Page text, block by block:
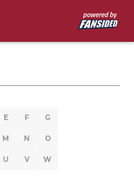
E F G
M N O
U V W